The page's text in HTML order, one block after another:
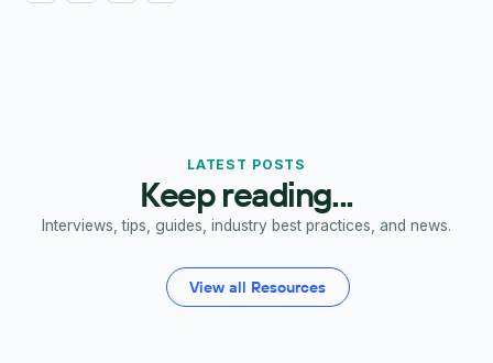
LATEST POSTS
Keep reading...
Interviews, tips, guides, industry best practices, and news.
View all Resources